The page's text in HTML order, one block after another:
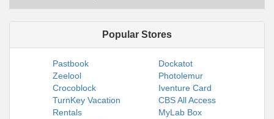
Popular Stores
Pastbook
Dockatot
Zeelool
Photolemur
Crocoblock
Iventure Card
TurnKey Vacation
Rentals
CBS All Access
MyLab Box